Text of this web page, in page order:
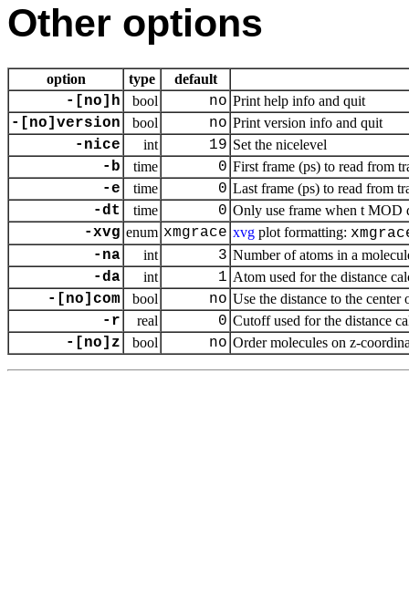
Other options
option type default
-[no]h bool no Print help info and quit
-[no]version bool no Print version info and quit
-nice int 19 Set the nicelevel
-b time 0 First frame (ps) to read from
-e time 0 Last frame (ps) to read from
-dt time 0 Only use frame when t MOD
-xvg enum xmgrace xvg plot formatting:
-na
int 3 Number of atoms in a
-da int 1 Atom used for the distance
-[no]com bool no Use the distance to the center
-r real 0 Cutoff used for the distance
-[no]z bool no Order molecules on z-